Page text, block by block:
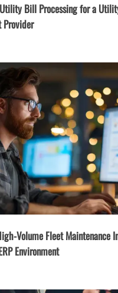
Bill Processing for a
Provider
Volume Fleet Maintenance
Environment